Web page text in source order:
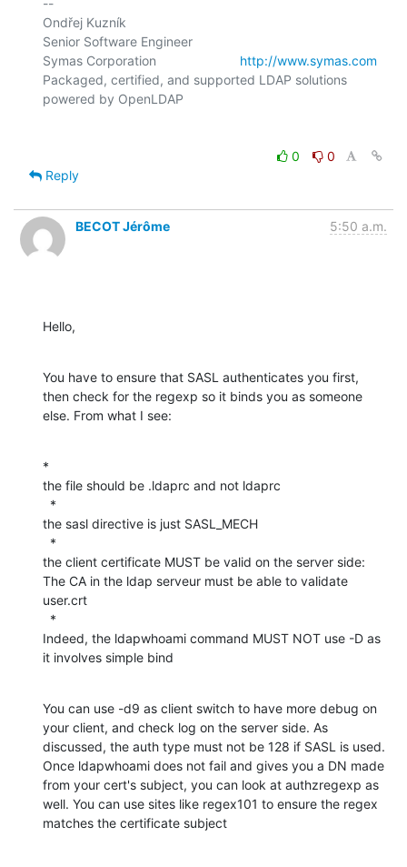
Ondřej Kuzník
Senior Software Engineer
Symas Corporation http://www.symas.com
Packaged, certified, and supported LDAP solutions
0
0
Reply
BECOT Jérôme 5:50 a.m.
Hello,
You have to ensure that SASL authenticates you first,
then check for the regexp so it binds you as someone
else. From what I see:
*
the file should be .ldaprc and not ldaprc
the sasl directive is just SASL_MECH
the client certificate MUST be valid on the server side:
The CA in the ldap serveur must be able to validate
user.crt
Indeed, the ldapwhoami command MUST NOT use -D as
it involves simple bind
You can use -d9 as client switch to have more debug on
your client, and check log on the server side. As
discussed, the auth type must not be 128 if SASL is used.
Once ldapwhoami does not fail and gives you a DN made
from your cert's subject, you can look at authzregexp as
well. You can use sites like regex101 to ensure the regex
matches the certificate subject